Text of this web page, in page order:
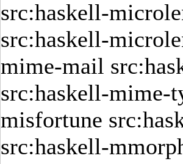
src:haskell-
src:haskell-
mime-mail
src:haskell-mime-
misfortune
src:haskell-